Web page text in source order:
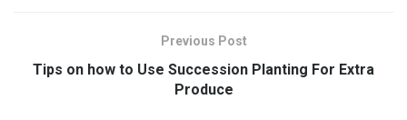
Previous Post
Tips on how to Use Succession Planting For Extra
Produce